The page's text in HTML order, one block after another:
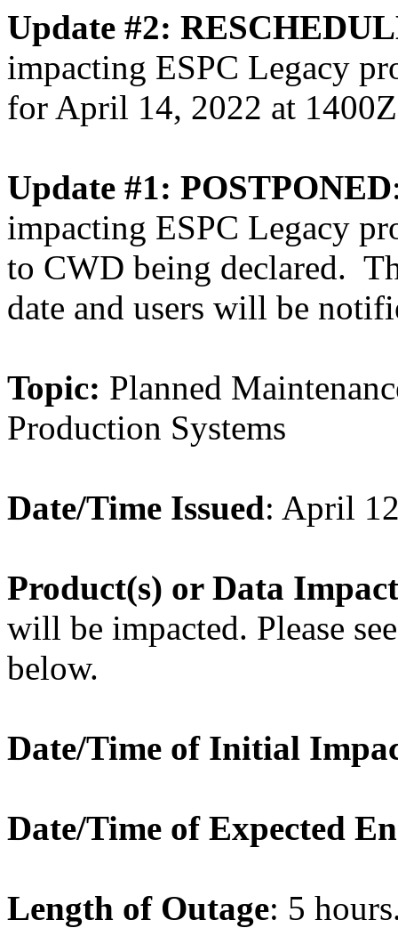
Update #2:
impacting ESPC Legacy
for April 14, 2022 at
Update #1: POSTPONED
impacting ESPC Legacy
to CWD being declared.
date and users will be
Topic: Planned
Production Systems
Date/Time Issued: April
Product(s) or Data
will be impacted. Please
below.
Date/Time of Initial
Date/Time of Expected
Length of Outage: 5